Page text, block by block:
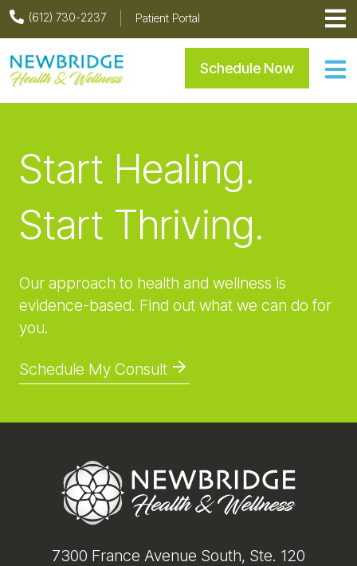
Skip
navigation
Skip
content
Skip
(612) 730-2237 Patient Portal
Newbridge Health &
Schedule Now
Start Healing.
Start Thriving.
Our approach to health and wellness is
evidence-based. Find out what we can do for
you.
Schedule My Consult
7300 France Avenue South, Ste. 120